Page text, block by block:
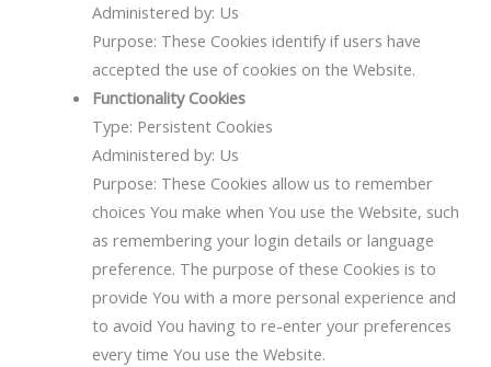
Administered by: Us
Purpose: These Cookies identify if users have
accepted the use of cookies on the Website.
Functionality Cookies
Type: Persistent Cookies
Administered by: Us
Purpose: These Cookies allow us to remember
choices You make when You use the Website, such
as remembering your login details or language
preference. The purpose of these Cookies is to
provide You with a more personal experience and
to avoid You having to re-enter your preferences
every time You use the Website.